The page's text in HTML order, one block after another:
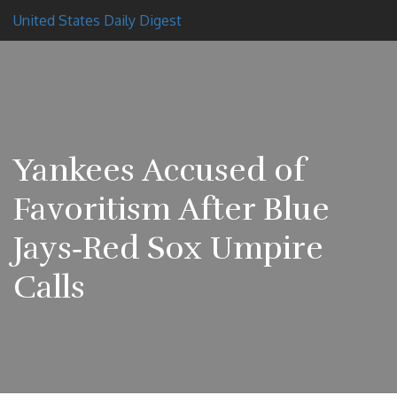
United States Daily Digest
Yankees Accused of
Favoritism After Blue
Jays‑Red Sox Umpire
Calls